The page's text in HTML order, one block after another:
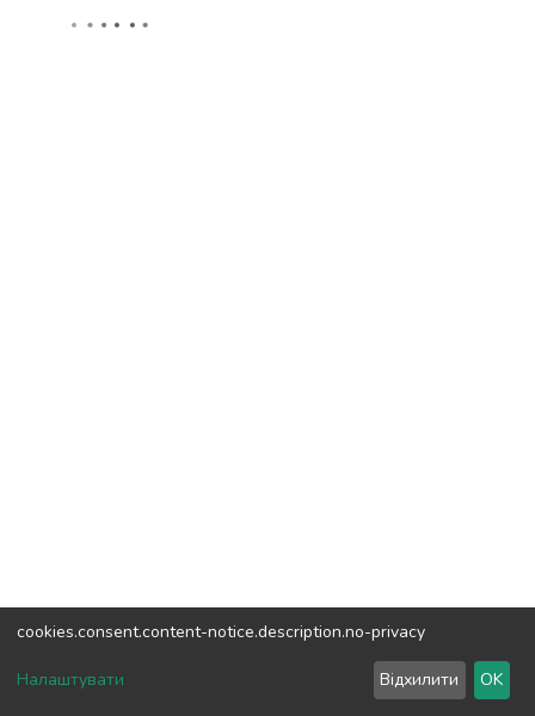
DSpace software copyright © 2002-2026LYRASIS
cookies.consent.content-notice.description.no-privacy
Налаштувати Відхилити OK